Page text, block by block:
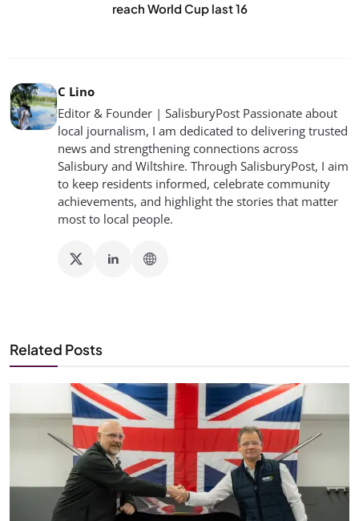
reach World Cup last 16
C Lino
Editor & Founder | SalisburyPost Passionate about
local journalism, I am dedicated to delivering trusted
news and strengthening connections across
Salisbury and Wiltshire. Through SalisburyPost, I aim
to keep residents informed, celebrate community
achievements, and highlight the stories that matter
most to local people.
Related Posts